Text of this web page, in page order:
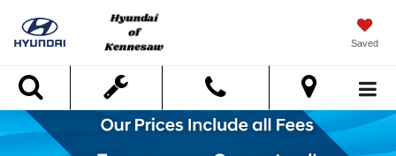
Saved
Search